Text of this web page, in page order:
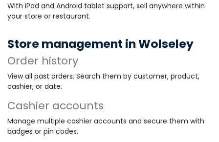
With iPad and Android tablet support, sell anywhere within
your store or restaurant.
Store management in Wolseley
Order history
View all past orders. Search them by customer, product,
cashier, or date.
Cashier accounts
Manage multiple cashier accounts and secure them with
badges or pin codes.